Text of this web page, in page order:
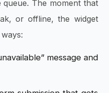
The moment that
or offline, the widget
message and